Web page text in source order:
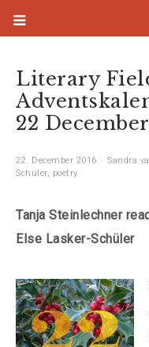
Literary
22 December
22. December 2016 Sandra
Schüler, poetry
Tanja Steinlechner
Else Lasker-Schüler